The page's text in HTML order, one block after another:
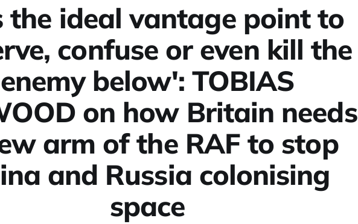
the ideal vantage point to
confuse or even kill the
enemy below': TOBIAS
on how Britain needs
arm of the RAF to stop
and Russia colonising
space